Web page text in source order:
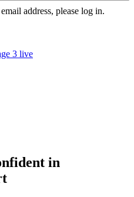
address, please log in.
3 live
in